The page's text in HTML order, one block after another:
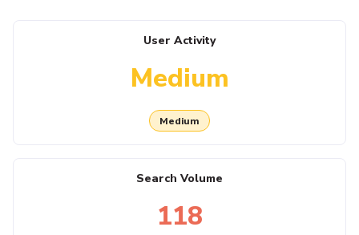
User Activity
Medium
Medium
Search Volume
118